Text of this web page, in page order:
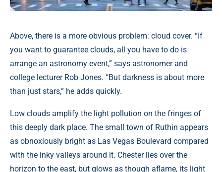
Above, there is a more obvious problem: cloud cover. “If
you want to guarantee clouds, all you have to do is
arrange an astronomy event,” says astronomer and
college lecturer Rob Jones. “But darkness is about more
than just stars,” he adds quickly.
Low clouds amplify the light pollution on the fringes of
this deeply dark place. The small town of Ruthin appears
as obnoxiously bright as Las Vegas Boulevard compared
with the inky valleys around it. Chester lies over the
horizon to the east, but glows as though aflame, its light